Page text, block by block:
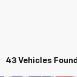
43 Vehicles Found